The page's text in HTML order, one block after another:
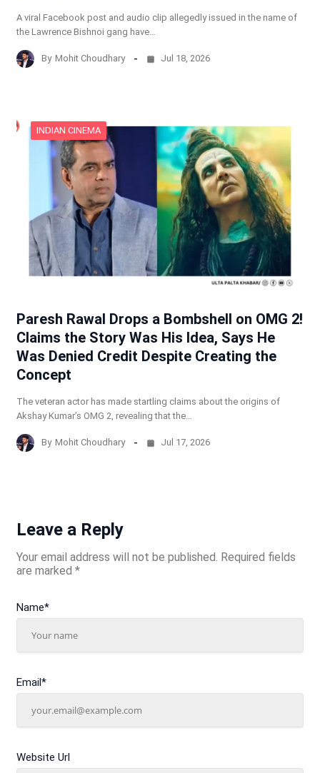
A viral Facebook post and audio clip allegedly issued in the name of
the Lawrence Bishnoi gang have…
By Mohit Choudhary Jul 18, 2026
INDIAN CINEMA
Paresh Rawal Drops a Bombshell on OMG 2!
Claims the Story Was His Idea, Says He
Was Denied Credit Despite Creating the
Concept
The veteran actor has made startling claims about the origins of
Akshay Kumar’s OMG 2, revealing that the…
By Mohit Choudhary Jul 17, 2026
Leave a Reply
Your email address will not be published. Required fields
are marked *
Name*
Email*
Website Url